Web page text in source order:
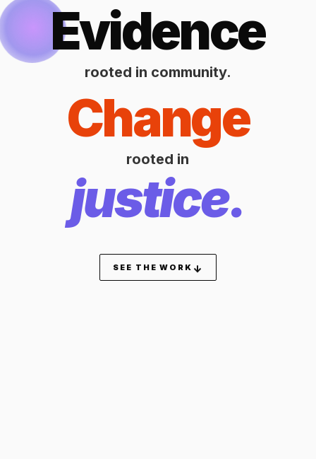
Evidence
rooted in community.
Change
rooted in
justice.
SEE THE WORK ↓